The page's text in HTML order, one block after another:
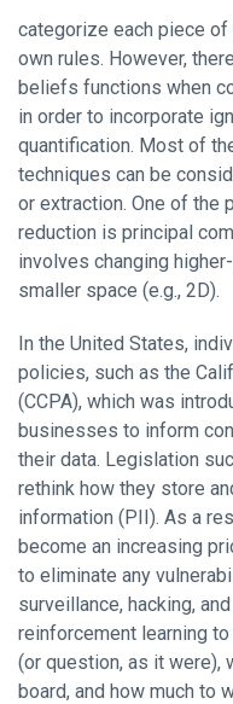
categorize each piece
own rules. However,
beliefs functions when
in order to incorporate
quantification. Most of
techniques can be
or extraction. One of the
reduction is principal
involves changing
smaller space (e.g., 2D).
In the United States,
policies, such as the
(CCPA), which was
businesses to inform
their data. Legislation
rethink how they store
information (PII). As a
become an increasing
to eliminate any
surveillance, hacking,
reinforcement learning
(or question, as it were),
board, and how much to